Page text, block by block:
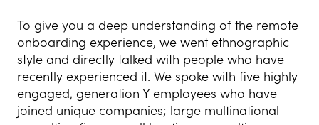
To give you a deep understanding of the remote
onboarding experience, we went ethnographic
style and directly talked with people who have
recently experienced it. We spoke with five highly
engaged, generation Y employees who have
joined unique companies; large multinational